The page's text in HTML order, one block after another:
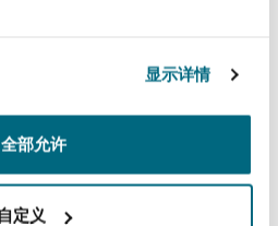
显示详情
全部允许
自定义
has been stunted.
are still considered high